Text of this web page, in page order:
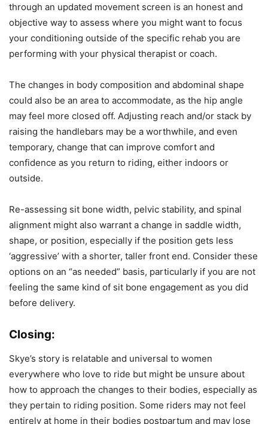
through an updated movement screen is an honest and
objective way to assess where you might want to focus
your conditioning outside of the specific rehab you are
performing with your physical therapist or coach.
The changes in body composition and abdominal shape
could also be an area to accommodate, as the hip angle
may feel more closed off. Adjusting reach and/or stack by
raising the handlebars may be a worthwhile, and even
temporary, change that can improve comfort and
confidence as you return to riding, either indoors or
outside.
Re-assessing sit bone width, pelvic stability, and spinal
alignment might also warrant a change in saddle width,
shape, or position, especially if the position gets less
‘aggressive’ with a shorter, taller front end. Consider these
options on an “as needed” basis, particularly if you are not
feeling the same kind of sit bone engagement as you did
before delivery.
Closing:
Skye’s story is relatable and universal to women
everywhere who love to ride but might be unsure about
how to approach the changes to their bodies, especially as
they pertain to riding position. Some riders may not feel
entirely at home in their bodies postpartum and may lose